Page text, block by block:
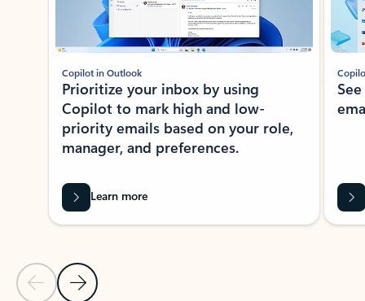
Previous Slide
Next Slide
Copilot in Outlook
Prioritize your inbox by using
Copilot to mark high and low-
priority emails based on your role,
manager, and preferences.
Learn more